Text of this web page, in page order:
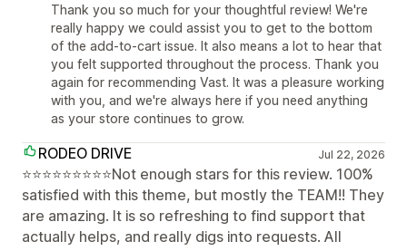
Thank you so much for your thoughtful review! We're
really happy we could assist you to get to the bottom
of the add-to-cart issue. It also means a lot to hear that
you felt supported throughout the process. Thank you
again for recommending Vast. It was a pleasure working
with you, and we're always here if you need anything
as your store continues to grow.
RODEO DRIVE Jul 22, 2026
⭐⭐⭐⭐⭐⭐⭐⭐⭐Not enough stars for this review. 100%
satisfied with this theme, but mostly the TEAM!! They
are amazing. It is so refreshing to find support that
actually helps, and really digs into requests. All